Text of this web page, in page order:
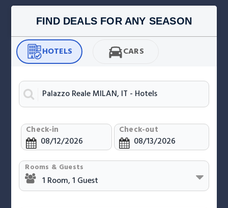
FIND DEALS FOR ANY SEASON
HOTELS CARS
Check-in Check-out
Rooms & Guests